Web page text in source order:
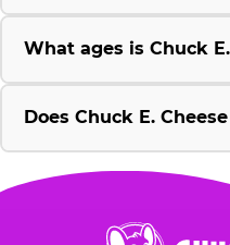
What ages is Chuck
Does Chuck E.
Chuck